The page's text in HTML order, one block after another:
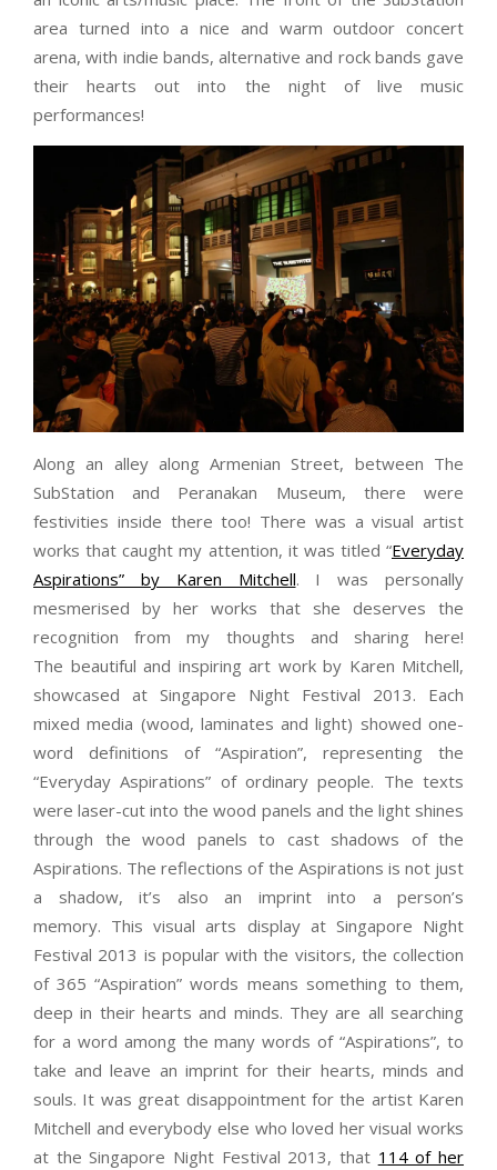
area turned into a nice and warm outdoor concert
arena, with indie bands, alternative and rock bands gave
their hearts out into the night of live music
performances!
Along an alley along Armenian Street, between The
SubStation and Peranakan Museum, there were
festivities inside there too! There was a visual artist
works that caught my attention, it was titled “Everyday
Aspirations” by Karen Mitchell. I was personally
mesmerised by her works that she deserves the
recognition from my thoughts and sharing here!
The beautiful and inspiring art work by Karen Mitchell,
showcased at Singapore Night Festival 2013. Each
mixed media (wood, laminates and light) showed one-
word definitions of “Aspiration”, representing the
“Everyday Aspirations” of ordinary people. The texts
were laser-cut into the wood panels and the light shines
through the wood panels to cast shadows of the
Aspirations. The reflections of the Aspirations is not just
a shadow, it’s also an imprint into a person’s
memory. This visual arts display at Singapore Night
Festival 2013 is popular with the visitors, the collection
of 365 “Aspiration” words means something to them,
deep in their hearts and minds. They are all searching
for a word among the many words of “Aspirations”, to
take and leave an imprint for their hearts, minds and
souls. It was great disappointment for the artist Karen
Mitchell and everybody else who loved her visual works
at the Singapore Night Festival 2013, that 114 of her